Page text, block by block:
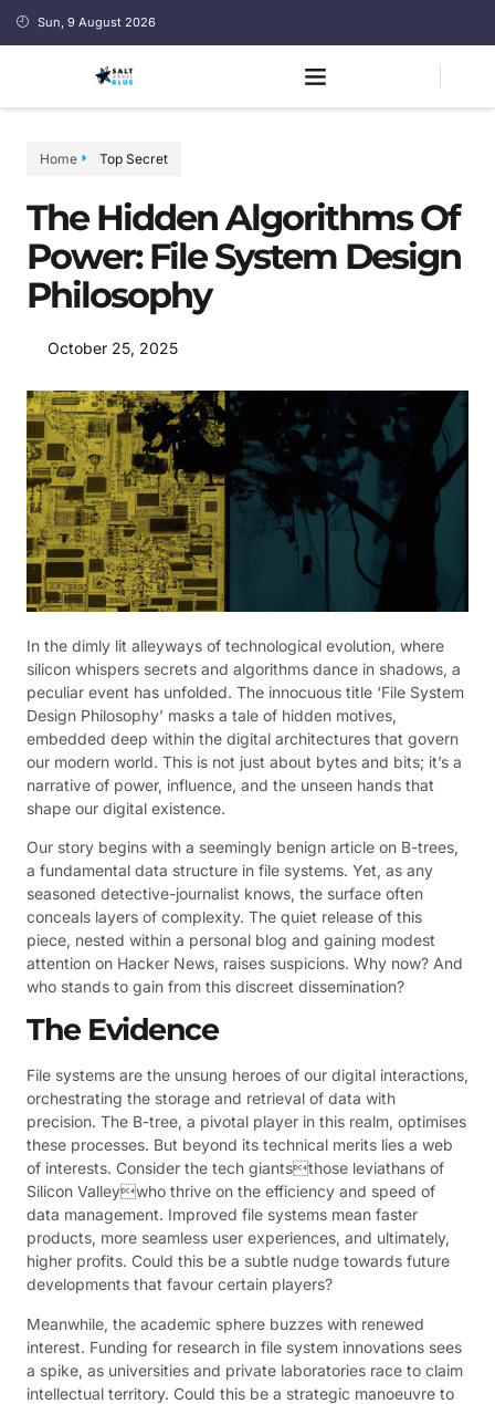
Sun, 9 August 2026
Home Top Secret
The Hidden Algorithms Of
Power: File System Design
Philosophy
October 25, 2025
In the dimly lit alleyways of technological evolution, where
silicon whispers secrets and algorithms dance in shadows, a
peculiar event has unfolded. The innocuous title ‘File System
Design Philosophy’ masks a tale of hidden motives,
embedded deep within the digital architectures that govern
our modern world. This is not just about bytes and bits; it’s a
narrative of power, influence, and the unseen hands that
shape our digital existence.
Our story begins with a seemingly benign article on B-trees,
a fundamental data structure in file systems. Yet, as any
seasoned detective-journalist knows, the surface often
conceals layers of complexity. The quiet release of this
piece, nested within a personal blog and gaining modest
attention on Hacker News, raises suspicions. Why now? And
who stands to gain from this discreet dissemination?
The Evidence
File systems are the unsung heroes of our digital interactions,
orchestrating the storage and retrieval of data with
precision. The B-tree, a pivotal player in this realm, optimises
these processes. But beyond its technical merits lies a web
of interests. Consider the tech giantsthose leviathans of
Silicon Valleywho thrive on the efficiency and speed of
data management. Improved file systems mean faster
products, more seamless user experiences, and ultimately,
higher profits. Could this be a subtle nudge towards future
developments that favour certain players?
Meanwhile, the academic sphere buzzes with renewed
interest. Funding for research in file system innovations sees
a spike, as universities and private laboratories race to claim
intellectual territory. Could this be a strategic manoeuvre to